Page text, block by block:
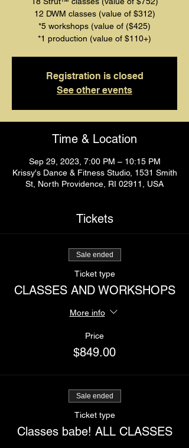
12 DWM classes (value of $312)
*5 workshops (value of ($425)
*1 production (value of $110+)
Registration is closed
See other events
Time & Location
Sep 29, 2023, 7:00 PM – 10:15 PM
Krissy's Dance & Fitness Studio, 1531 Smith
St, North Providence, RI 02911, USA
Tickets
Sale ended
Ticket type
CLASSES AND WORKSHOPS
More info
Price
$849.00
Sale ended
Ticket type
Classes babe! ALL CLASSES